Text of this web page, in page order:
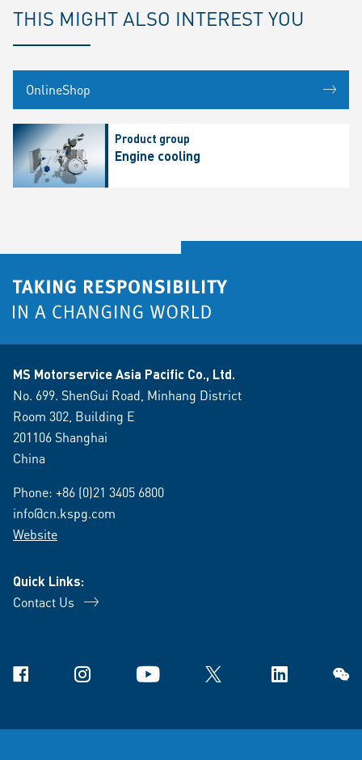
THIS MIGHT ALSO INTEREST YOU
OnlineShop
Product group
Engine cooling
MS Motorservice Asia Pacific Co., Ltd.
No. 699. ShenGui Road, Minhang District
Room 302, Building E
201106 Shanghai
China
Phone: +86 (0)21 3405 6800
info@cn.kspg.com
Website
Quick Links:
Contact Us
Facebook Instagram YouTube X Linkedin